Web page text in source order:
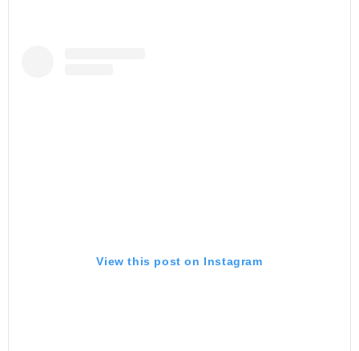
View this post on Instagram